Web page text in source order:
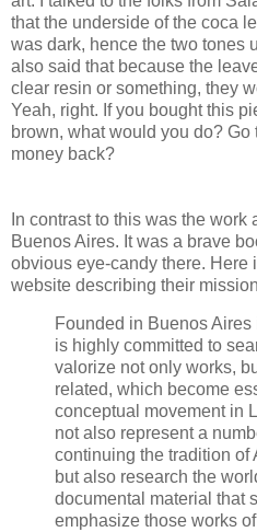
that the underside of the coca
was dark, hence the two tones
also said that because the
clear resin or something, they
Yeah, right. If you bought this
brown, what would you do?
money back?
In contrast to this was the work
Buenos Aires. It was a brave
obvious eye-candy there. Here
website describing their
Founded in Buenos
is highly committed to
valorize not only works,
related, which become
conceptual movement in
not also represent a
continuing the tradition of
but also research the
documental material that
emphasize those works of